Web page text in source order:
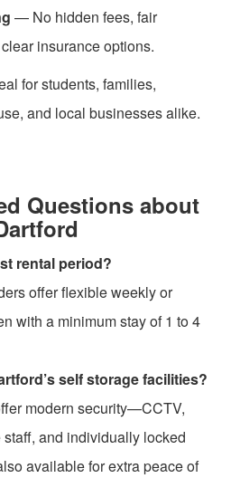
— No hidden fees, fair
insurance options.
for students, families,
and local businesses alike.
Questions about
rental period?
offer flexible weekly or
with a minimum stay of 1 to 4
self storage facilities?
modern security—CCTV,
and individually locked
available for extra peace of